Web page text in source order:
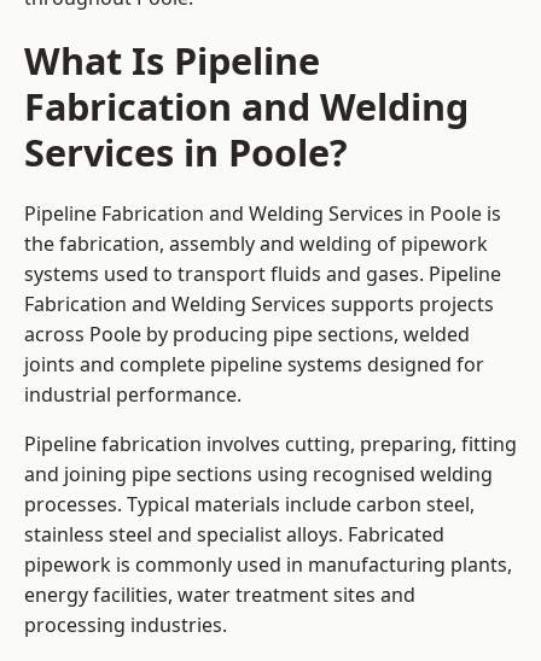
What Is Pipeline
Fabrication and Welding
Services in Poole?
Pipeline Fabrication and Welding Services in Poole is
the fabrication, assembly and welding of pipework
systems used to transport fluids and gases. Pipeline
Fabrication and Welding Services supports projects
across Poole by producing pipe sections, welded
joints and complete pipeline systems designed for
industrial performance.
Pipeline fabrication involves cutting, preparing, fitting
and joining pipe sections using recognised welding
processes. Typical materials include carbon steel,
stainless steel and specialist alloys. Fabricated
pipework is commonly used in manufacturing plants,
energy facilities, water treatment sites and
processing industries.